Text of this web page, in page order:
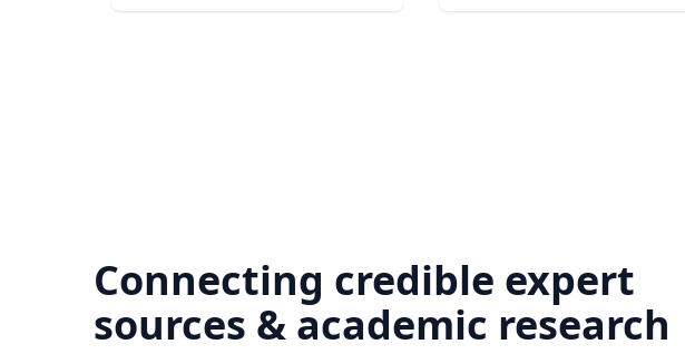
Connecting credible expert
sources & academic research